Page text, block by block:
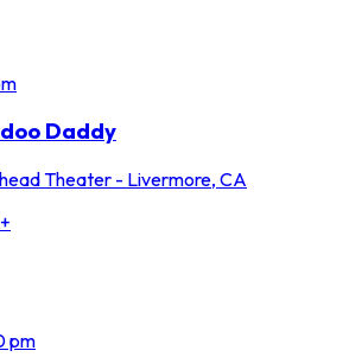
Daddy
Theater - Livermore, CA
pm